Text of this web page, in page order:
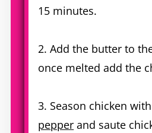
15 minutes.
2. Add the butter to
once melted add the
3. Season chicken with
pepper and saute